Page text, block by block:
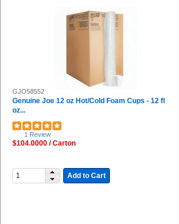
GJO58552
Genuine Joe 12 oz Hot/Cold Foam Cups - 12 fl
oz...
1 Review
$104.0000 / Carton
Add to Cart